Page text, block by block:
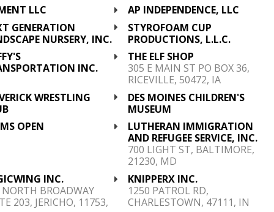
LLC
AP INDEPENDENCE, LLC
GENERATION
NURSERY, INC.
STYROFOAM CUP
PRODUCTIONS, L.L.C.
INC.
THE ELF SHOP
305 E MAIN ST PO BOX 36,
RICEVILLE, 50472, IA
WRESTLING
DES MOINES CHILDREN'S
MUSEUM
OPEN
LUTHERAN IMMIGRATION
AND REFUGEE SERVICE, INC.
700 LIGHT ST, BALTIMORE,
21230, MD
INC.
BROADWAY
203, JERICHO, 11753,
KNIPPERX INC.
1250 PATROL RD,
CHARLESTOWN, 47111, IN